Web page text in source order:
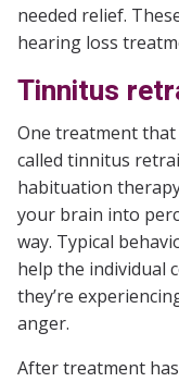
needed relief.
hearing loss
Tinnitus
One treatment
called tinnitus
habituation
your brain into
way. Typical
help the individual
they’re
anger.
After treatment